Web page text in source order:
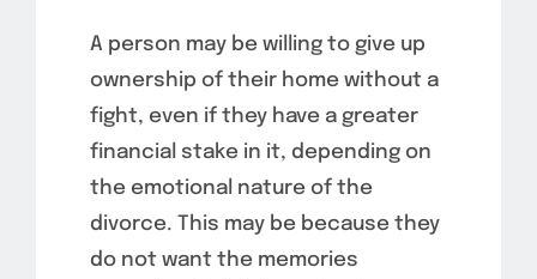
A person may be willing to give up
ownership of their home without a
fight, even if they have a greater
financial stake in it, depending on
the emotional nature of the
divorce. This may be because they
do not want the memories